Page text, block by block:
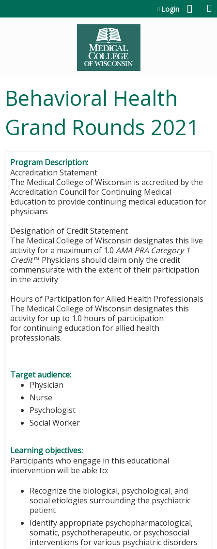
Login
Behavioral Health
Grand Rounds 2021
Program Description:
Accreditation Statement
The Medical College of Wisconsin is accredited by the
Accreditation Council for Continuing Medical
Education to provide continuing medical education for
physicians
Designation of Credit Statement
The Medical College of Wisconsin designates this live
activity for a maximum of 1.0 AMA PRA Category 1
Credit™. Physicians should claim only the credit
commensurate with the extent of their participation
in the activity
Hours of Participation for Allied Health Professionals
The Medical College of Wisconsin designates this
activity for up to 1.0 hours of participation
for continuing education for allied health
professionals.
Target audience:
Physician
Nurse
Psychologist
Social Worker
Learning objectives:
Participants who engage in this educational
intervention will be able to:
Recognize the biological, psychological, and
social etiologies surrounding the psychiatric
patient
Identify appropriate psychopharmacological,
somatic, psychotherapeutic, or psychosocial
interventions for various psychiatric disorders